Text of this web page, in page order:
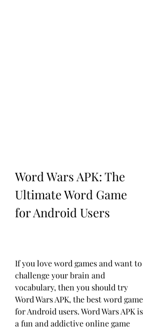
Word Wars APK: The
Ultimate Word Game
for Android Users
If you love word games and want to
challenge your brain and
vocabulary, then you should try
Word Wars APK, the best word game
for Android users. Word Wars APK is
a fun and addictive online game